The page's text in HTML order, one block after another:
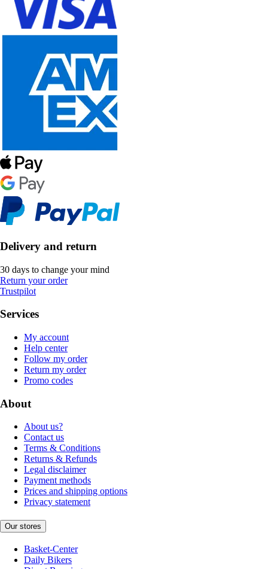
Delivery and return
30 days to change your mind
Return your order
Trustpilot
Services
My account
Help center
Follow my order
Return my order
Promo codes
About
About us?
Contact us
Terms & Conditions
Returns & Refunds
Legal disclaimer
Payment methods
Prices and shipping options
Privacy statement
Our stores
Basket-Center
Daily Bikers